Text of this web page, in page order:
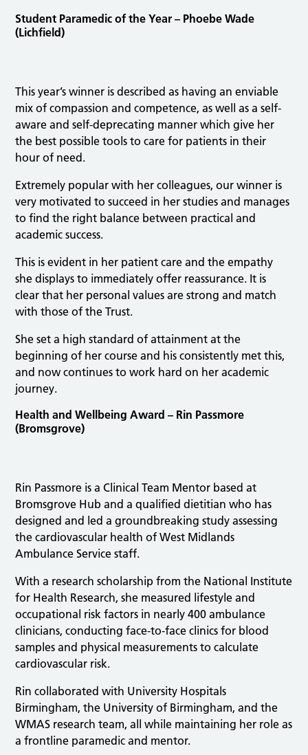
Student Paramedic of the Year – Phoebe Wade
(Lichfield)
This year’s winner is described as having an enviable
mix of compassion and competence, as well as a self-
aware and self-deprecating manner which give her
the best possible tools to care for patients in their
hour of need.
Extremely popular with her colleagues, our winner is
very motivated to succeed in her studies and manages
to find the right balance between practical and
academic success.
This is evident in her patient care and the empathy
she displays to immediately offer reassurance. It is
clear that her personal values are strong and match
with those of the Trust.
She set a high standard of attainment at the
beginning of her course and his consistently met this,
and now continues to work hard on her academic
journey.
Health and Wellbeing Award – Rin Passmore
(Bromsgrove)
Rin Passmore is a Clinical Team Mentor based at
Bromsgrove Hub and a qualified dietitian who has
designed and led a groundbreaking study assessing
the cardiovascular health of West Midlands
Ambulance Service staff.
With a research scholarship from the National Institute
for Health Research, she measured lifestyle and
occupational risk factors in nearly 400 ambulance
clinicians, conducting face-to-face clinics for blood
samples and physical measurements to calculate
cardiovascular risk.
Rin collaborated with University Hospitals
Birmingham, the University of Birmingham, and the
WMAS research team, all while maintaining her role as
a frontline paramedic and mentor.